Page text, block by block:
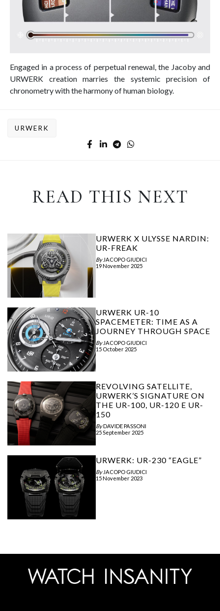
Engaged in a process of perpetual renewal, the Jacoby and
URWERK creation marries the systemic precision of
chronometry with the harmony of human biology.
URWERK
READ THIS NEXT
URWERK X ULYSSE NARDIN:
UR-FREAK
By JACOPO GIUDICI
19 November 2025
URWERK UR-10
SPACEMETER: TIME AS A
JOURNEY THROUGH SPACE
By JACOPO GIUDICI
15 October 2025
REVOLVING SATELLITE,
URWERK’S SIGNATURE ON
THE UR-100, UR-120 E UR-
150
ByDAVIDE PASSONI
25 September 2025
URWERK: UR-230 “EAGLE”
By JACOPO GIUDICI
15 November 2023